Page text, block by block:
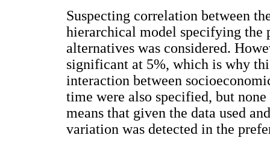
Suspecting correlation between
hierarchical model specifying the
alternatives was considered.
significant at 5%, which is why
interaction between
time were also specified, but
means that given the data used
variation was detected in the